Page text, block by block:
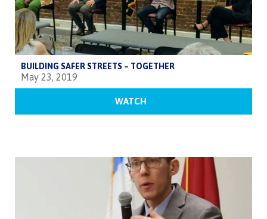
BUILDING SAFER STREETS – TOGETHER
May 23, 2019
WATCH